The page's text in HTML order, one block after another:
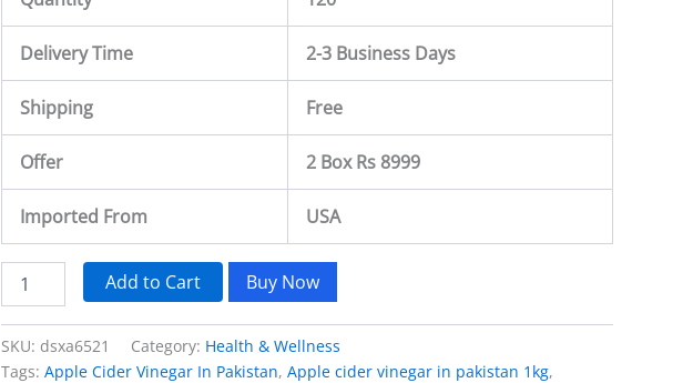
Delivery Time 2-3 Business Days
Shipping Free
Offer 2 Box Rs 8999
Imported From USA
Add to Cart Buy Now
SKU: dsxa6521 Category: Health & Wellness
Tags: Apple Cider Vinegar In Pakistan, Apple cider vinegar in pakistan 1kg,